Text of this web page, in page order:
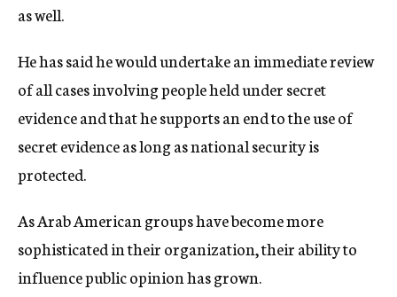
as well.
He has said he would undertake an immediate review
of all cases involving people held under secret
evidence and that he supports an end to the use of
secret evidence as long as national security is
protected.
As Arab American groups have become more
sophisticated in their organization, their ability to
influence public opinion has grown.